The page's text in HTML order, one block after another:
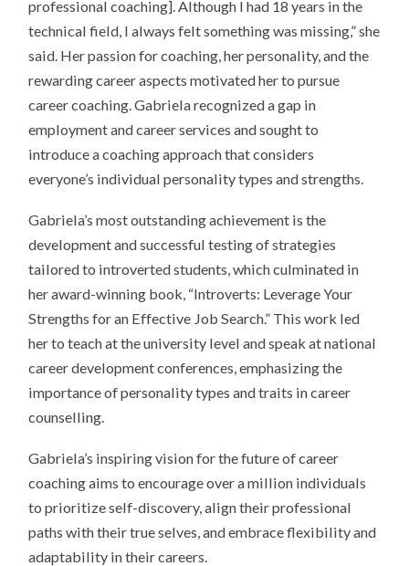
professional coaching]. Although I had 18 years in the
technical field, I always felt something was missing,” she
said. Her passion for coaching, her personality, and the
rewarding career aspects motivated her to pursue
career coaching. Gabriela recognized a gap in
employment and career services and sought to
introduce a coaching approach that considers
everyone’s individual personality types and strengths.
Gabriela’s most outstanding achievement is the
development and successful testing of strategies
tailored to introverted students, which culminated in
her award-winning book, “Introverts: Leverage Your
Strengths for an Effective Job Search.” This work led
her to teach at the university level and speak at national
career development conferences, emphasizing the
importance of personality types and traits in career
counselling.
Gabriela’s inspiring vision for the future of career
coaching aims to encourage over a million individuals
to prioritize self-discovery, align their professional
paths with their true selves, and embrace flexibility and
adaptability in their careers.